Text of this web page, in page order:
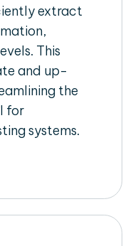
extract
This
and up-
the
for
systems.